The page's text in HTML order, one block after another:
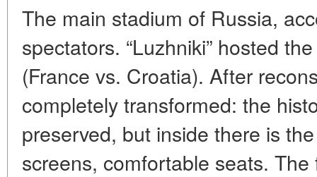
The main stadium of Russia,
spectators. “Luzhniki” hosted
(France vs. Croatia). After
completely transformed: the
preserved, but inside there is
screens, comfortable seats.